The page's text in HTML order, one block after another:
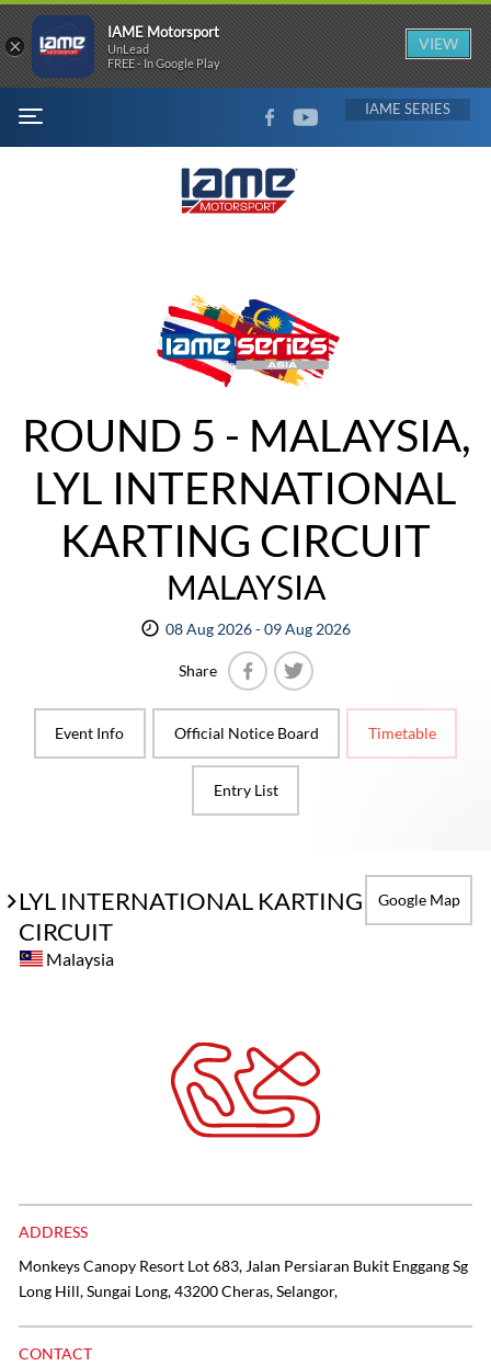
MENU
FACEBOOKYOUTUBE IAME
ROUND 5 - MALAYSIA,
LYL INTERNATIONAL
KARTING CIRCUIT
MALAYSIA
08 Aug 2026 - 09 Aug 2026
Share
Event Info
Official Notice Board Timetable
Entry List
LYL INTERNATIONAL KARTING
CIRCUIT
Google Map
Malaysia
ADDRESS
Monkeys Canopy Resort Lot 683, Jalan Persiaran Bukit Enggang Sg
Long Hill, Sungai Long, 43200 Cheras, Selangor,
CONTACT
×
IAME Motorsport
UnLead
FREE - In Google Play
VIEW